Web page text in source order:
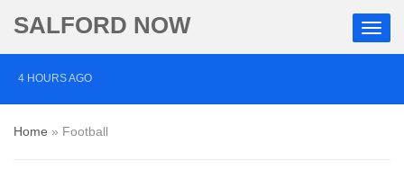
SALFORD NOW
4 HOURS AGO
Home » Football